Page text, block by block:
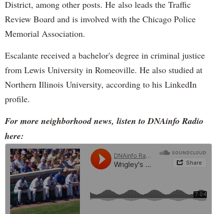
District, among other posts. He also leads the Traffic
Review Board and is involved with the Chicago Police
Memorial Association.
Escalante received a bachelor's degree in criminal justice
from Lewis University in Romeoville. He also studied at
Northern Illinois University, according to his LinkedIn
profile.
For more neighborhood news, listen to DNAinfo Radio
here: